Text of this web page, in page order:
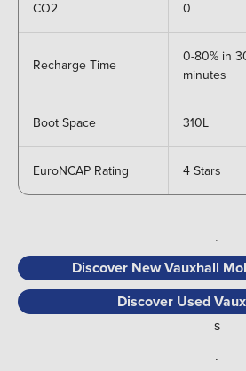
CO2 0
Recharge Time
0-80% in
minutes
Boot Space 310L
EuroNCAP Rating 4 Stars
.
Discover New Vauxhall
Discover Used
s
.